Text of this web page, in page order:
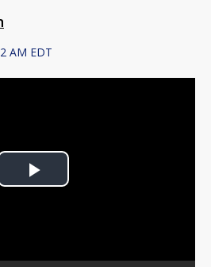
AM EDT
Play